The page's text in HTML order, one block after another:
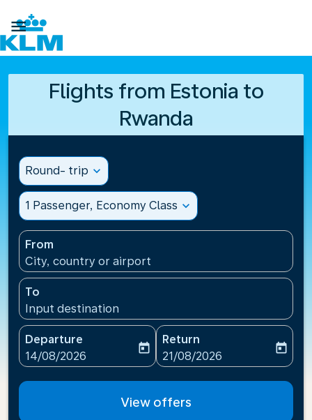

Flights from Estonia to
Rwanda
Round- trip expand_more
1 Passenger, Economy Class expand_more
From
City, country or airport
To
Input destination
Departure
fc-booking-departure-date-aria-label
14/08/2026
today
Return
fc-booking-return-date-
21/08/2026
today
View offers